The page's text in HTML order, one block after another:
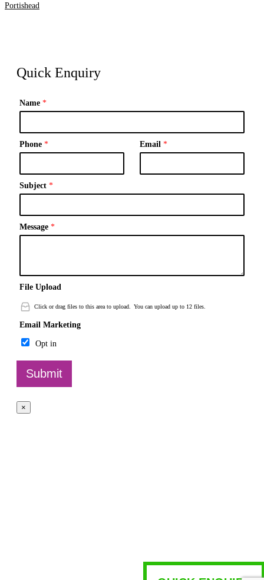
Portishead
Quick Enquiry
Name *
Phone * Email *
Subject *
Message *
File Upload
Click or drag files to this area to upload. You can upload up to 12 files.
Email Marketing
Opt in
Submit
×